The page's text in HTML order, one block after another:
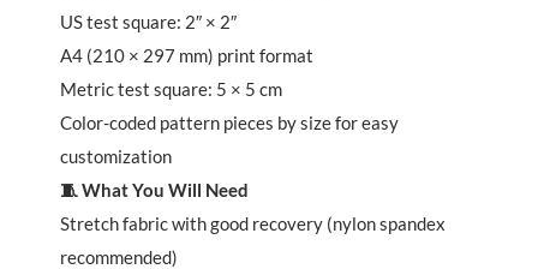
US test square: 2″ × 2″
A4 (210 × 297 mm) print format
Metric test square: 5 × 5 cm
Color-coded pattern pieces by size for easy
customization
🧵 What You Will Need
Stretch fabric with good recovery (nylon spandex
recommended)